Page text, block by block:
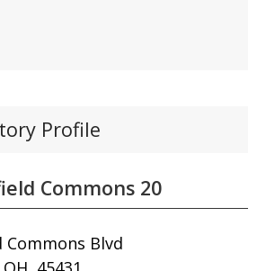
Profile
Commons 20
Commons Blvd